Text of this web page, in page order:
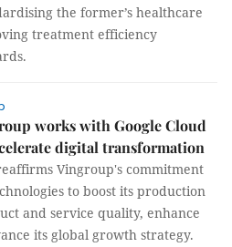
the former’s healthcare
treatment efficiency
works with Google Cloud
digital transformation
Vingroup's commitment
to boost its production
and service quality, enhance
its global growth strategy.